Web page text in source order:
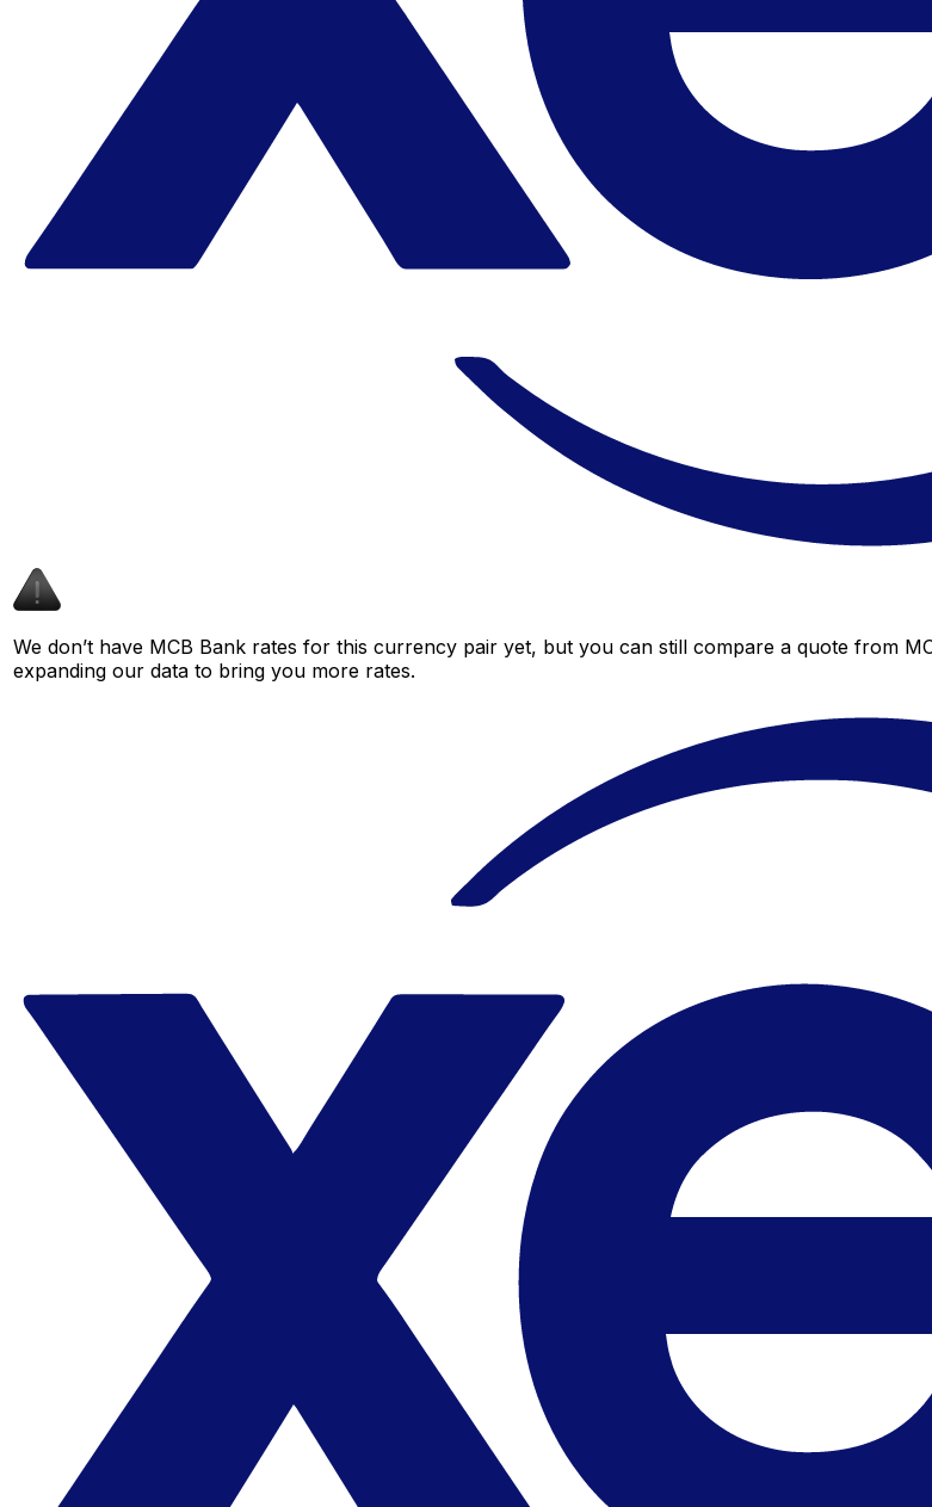
We don’t have MCB Bank rates for this currency pair yet, but you can still compare a quote from
expanding our data to bring you more rates.